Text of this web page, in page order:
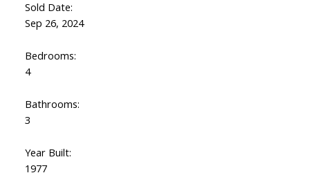
Sold Date:
Sep 26, 2024
Bedrooms:
4
Bathrooms:
3
Year Built:
1977